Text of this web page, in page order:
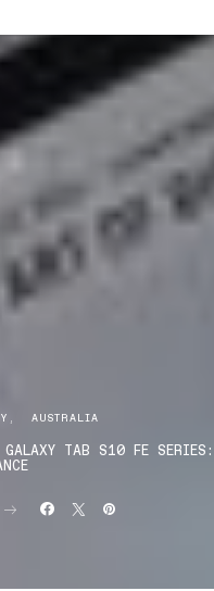
AUSTRALIA
GALAXY TAB S10 FE